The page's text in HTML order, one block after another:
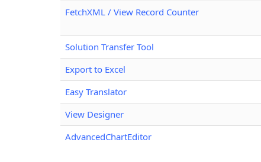
FetchXML / View Record Counter
Solution Transfer Tool
Export to Excel
Easy Translator
View Designer
AdvancedChartEditor